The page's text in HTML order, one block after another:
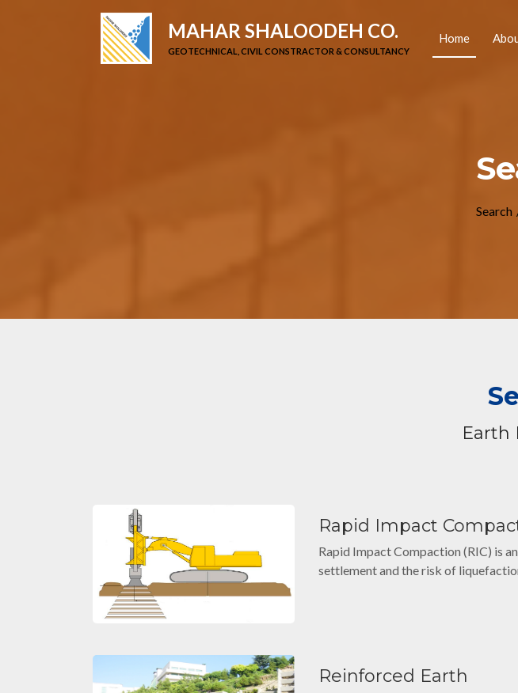
MAHAR SHALOODEH CO.
GEOTECHNICAL, CIVIL CONSTRACTOR & CONSULTANCY
Home(current)
Search
Earth
Rapid Impact
Rapid Impact Compaction (RIC) is
settlement and the risk of
Reinforced Earth